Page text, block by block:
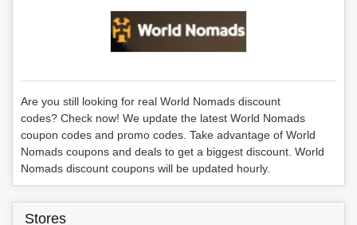
Are you still looking for real World Nomads discount
codes? Check now! We update the latest World Nomads
coupon codes and promo codes. Take advantage of World
Nomads coupons and deals to get a biggest discount. World
Nomads discount coupons will be updated hourly.
Stores